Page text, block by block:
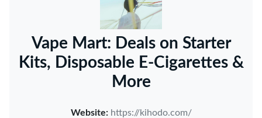
Vape Mart: Deals on Starter
Kits, Disposable E-Cigarettes &
More
Website: https://kihodo.com/